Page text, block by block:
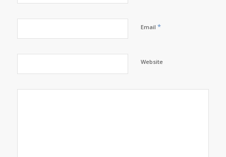
Email *
Website